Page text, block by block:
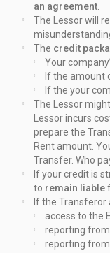
an agreement
The Lessor will
The credit
Your
If the amount
If the your
The Lessor
Lessor incurs
prepare the
Rent amount.
Transfer. Who
If your credit is
to remain liable
If the Transferor
access to the
reporting from
reporting